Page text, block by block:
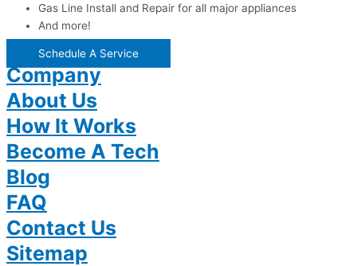
Gas Line Install and Repair for all major appliances
And more!
Schedule A Service
Company
About Us
How It Works
Become A Tech
Blog
FAQ
Contact Us
Sitemap